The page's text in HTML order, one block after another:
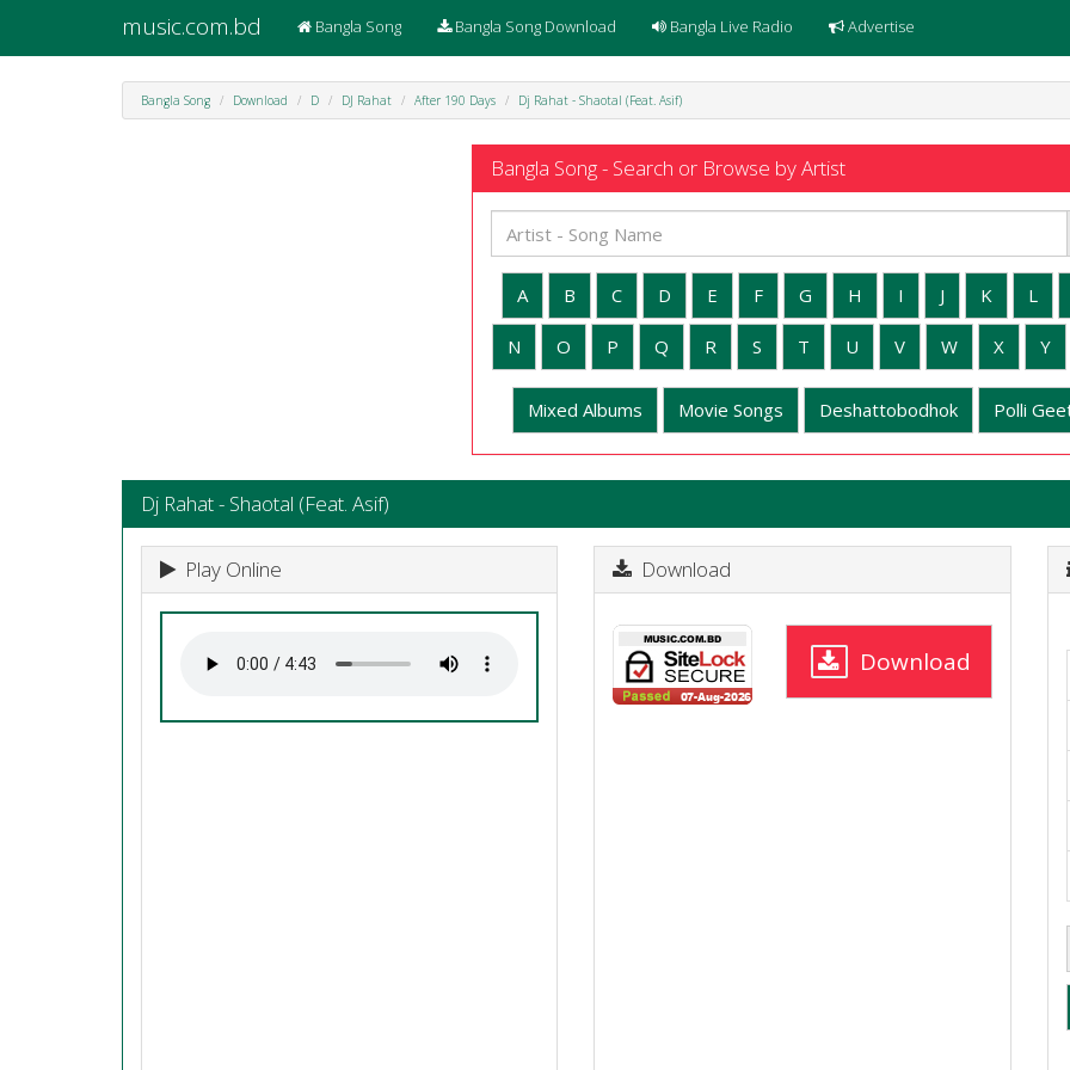
music.com.bd Bangla Song Bangla Song Download Bangla Live Radio Advertise
Bangla Song Download D DJ Rahat After 190 Days Dj Rahat - Shaotal (Feat. Asif)
Bangla Song - Search or Browse by Artist
A B C D E F G H I J K L
N O P Q R S T U V W X Y
Mixed Albums Movie Songs Deshattobodhok Polli
Dj Rahat - Shaotal (Feat. Asif)
Play Online Download
Download